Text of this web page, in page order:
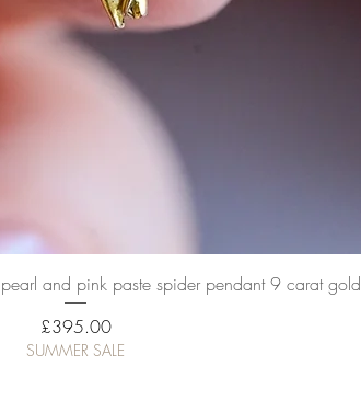
Quick View
and pink paste spider pendant 9 carat gold
Price
£395.00
SUMMER SALE